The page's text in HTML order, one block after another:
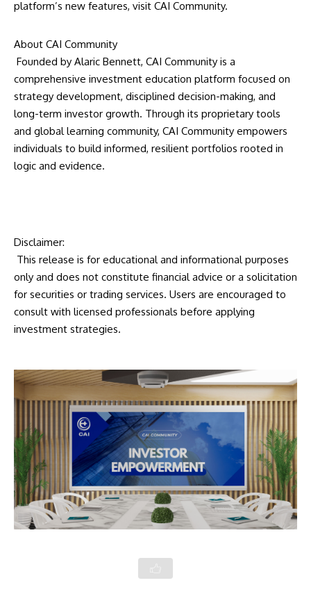
platform’s new features, visit CAI Community.
About CAI Community
Founded by Alaric Bennett, CAI Community is a
comprehensive investment education platform focused on
strategy development, disciplined decision-making, and
long-term investor growth. Through its proprietary tools
and global learning community, CAI Community empowers
individuals to build informed, resilient portfolios rooted in
logic and evidence.
Disclaimer:
This release is for educational and informational purposes
only and does not constitute financial advice or a solicitation
for securities or trading services. Users are encouraged to
consult with licensed professionals before applying
investment strategies.